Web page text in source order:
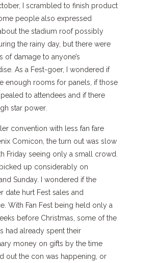
I scrambled to finish product
people also expressed
the stadium roof possibly
the rainy day, but there were
of damage to anyone’s
As a Fest-goer, I wondered if
enough rooms for panels, if those
to attendees and if there
star power.
convention with less fan fare
Comicon, the turn out was slow
Friday seeing only a small crowd.
up considerably on
Sunday. I wondered if the
date hurt Fest sales and
With Fan Fest being held only a
before Christmas, some of the
had already spent their
money on gifts by the time
out the con was happening, or